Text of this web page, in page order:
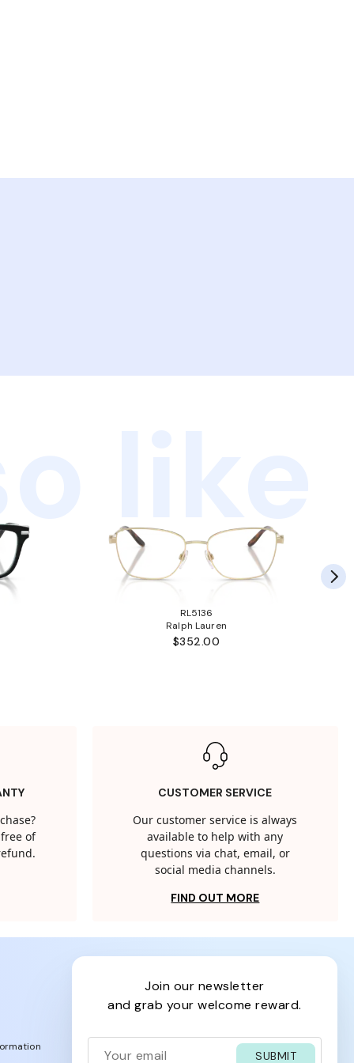
like
RL5136
Ralph Lauren
$352.00
of
CUSTOMER SERVICE
Our customer service is always
available to help with any
questions via chat, email, or
social media channels.
FIND OUT MORE
join our newsletter
and grab your welcome reward.
SUBMIT